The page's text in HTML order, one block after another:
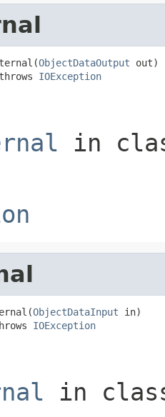
ObjectDataOutput out)
IOException
in
ObjectDataInput in)
IOException
in